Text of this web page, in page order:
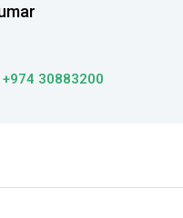
+974 30883200